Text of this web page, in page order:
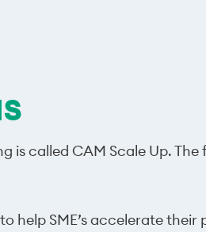
called CAM Scale Up. The
help SME’s accelerate their